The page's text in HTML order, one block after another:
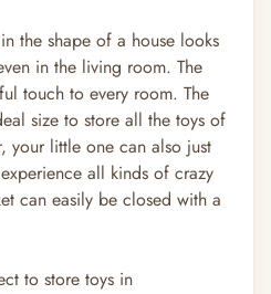
the shape of a house looks
in the living room. The
touch to every room. The
size to store all the toys of
your little one can also just
all kinds of crazy
can easily be closed with a
to store toys in